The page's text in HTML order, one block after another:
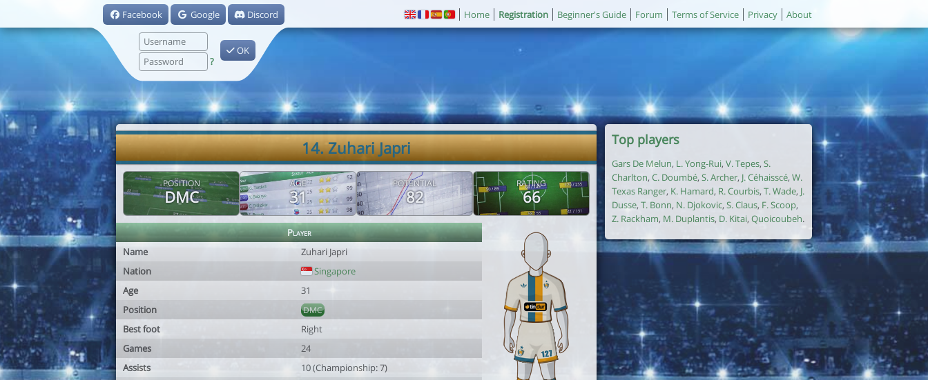
Facebook Google Discord
?
OK
Home Registration Beginner's Guide Forum Terms of Service Privacy About
14. Zuhari Japri
POSITION
DMC
AGE
31
POTENTIAL
82
RATING
66
Player
Name
Zuhari Japri
Nation
Singapore
Age
31
Position
DMC
Best foot
Right
Games
24
Assists
10 (Championship: 7)
Top players
Gars De Melun, L. Yong-Rui, V. Tepes, S.
Charlton, C. Doumbé, S. Archer, J. Céhaisscé, W.
Texas Ranger, K. Hamard, R. Courbis, T. Wade, J.
Dusse, T. Bonn, N. Djokovic, S. Claus, F. Scoop,
Z. Rackham, M. Duplantis, D. Kitai, Quoicoubeh.